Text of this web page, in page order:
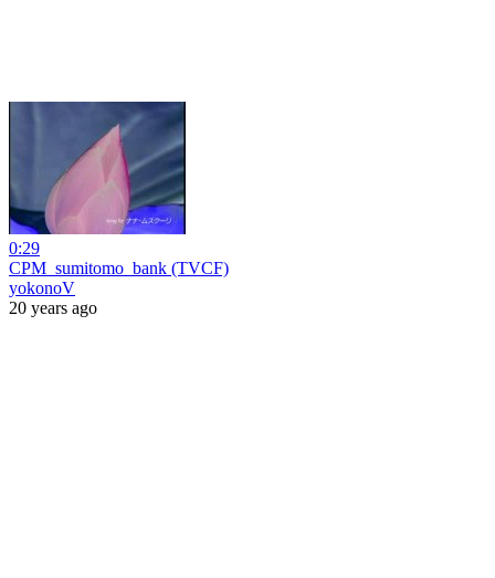
0:29
CPM_sumitomo_bank (TVCF)
yokonoV
20 years ago